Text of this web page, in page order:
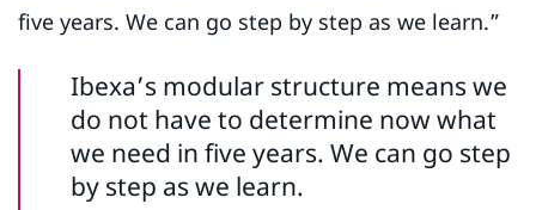
five years. We can go step by step as we learn.”
Ibexa’s modular structure means we
do not have to determine now what
we need in five years. We can go step
by step as we learn.